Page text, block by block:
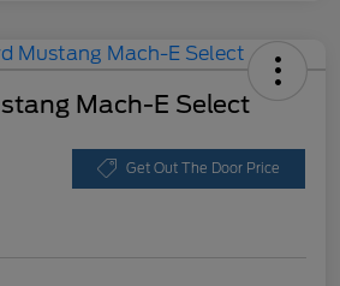
Mach-E Select
Get Out The Door Price